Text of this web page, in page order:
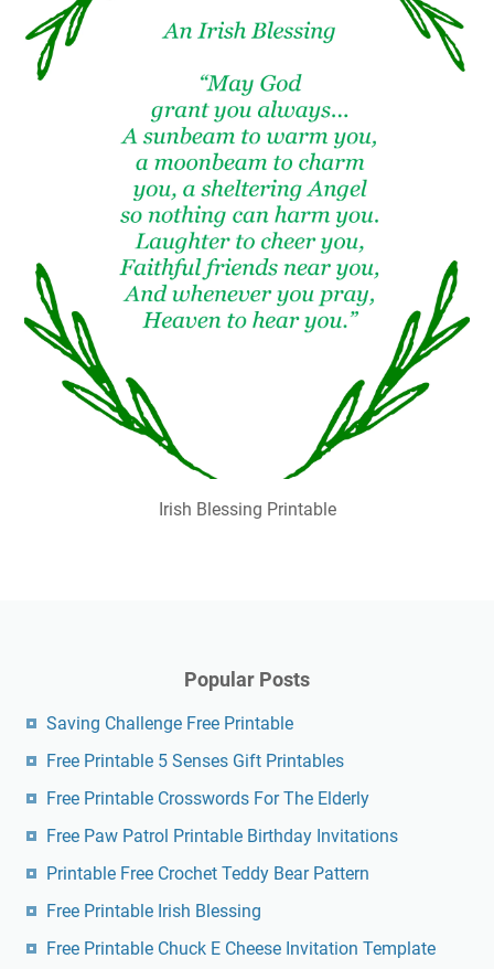
Irish Blessing Printable
Popular Posts
Saving Challenge Free Printable
Free Printable 5 Senses Gift Printables
Free Printable Crosswords For The Elderly
Free Paw Patrol Printable Birthday Invitations
Printable Free Crochet Teddy Bear Pattern
Free Printable Irish Blessing
Free Printable Chuck E Cheese Invitation Template